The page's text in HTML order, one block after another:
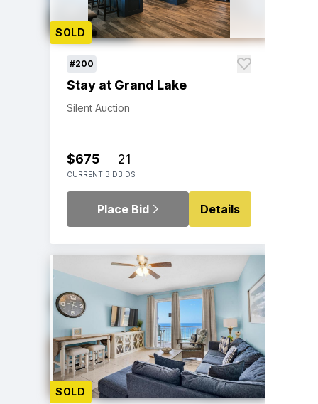
SOLD
#200
Stay at Grand Lake
Silent Auction
$675
CURRENT BID
21
BIDS
Place Bid Details
SOLD